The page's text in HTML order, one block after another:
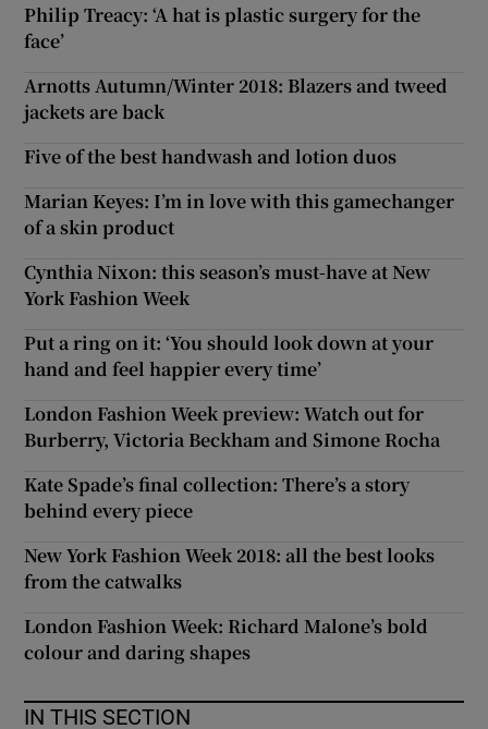
Philip Treacy: ‘A hat is plastic surgery for the
face’
Arnotts Autumn/Winter 2018: Blazers and tweed
jackets are back
Five of the best handwash and lotion duos
Marian Keyes: I’m in love with this gamechanger
of a skin product
Cynthia Nixon: this season’s must-have at New
York Fashion Week
Put a ring on it: ‘You should look down at your
hand and feel happier every time’
London Fashion Week preview: Watch out for
Burberry, Victoria Beckham and Simone Rocha
Kate Spade’s final collection: There’s a story
behind every piece
New York Fashion Week 2018: all the best looks
from the catwalks
London Fashion Week: Richard Malone’s bold
colour and daring shapes
IN THIS SECTION